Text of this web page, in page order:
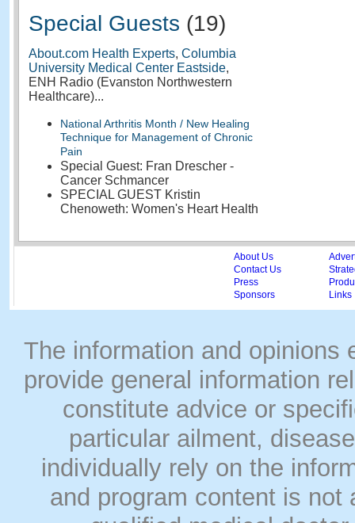
Special Guests (19)
About.com Health Experts, Columbia
University Medical Center Eastside,
ENH Radio (Evanston Northwestern
Healthcare)...
National Arthritis Month / New Healing
Technique for Management of Chronic
Pain
Special Guest: Fran Drescher -
Cancer Schmancer
SPECIAL GUEST Kristin
Chenoweth: Women's Heart Health
About Us
Contact Us
Press
Sponsors
Links
The information and opinions
provide general information
constitute advice or
particular ailment,
individually rely on the
and program content is